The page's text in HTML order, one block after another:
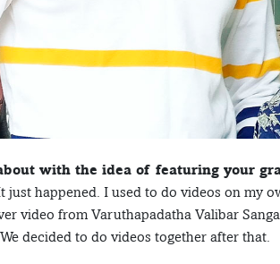
with the idea of featuring your
just happened. I used to do videos on my
video from Varuthapadatha Valibar
decided to do videos together after that.